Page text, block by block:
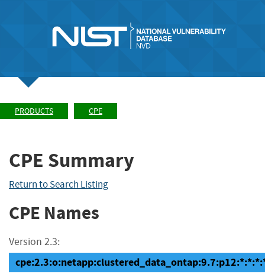
PRODUCTS CPE
CPE Summary
Return to Search Listing
CPE Names
Version 2.3: